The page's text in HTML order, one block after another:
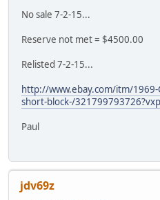
No sale 7-2-15...
Reserve not met = $4500.00
Relisted 7-2-15...
http://www.ebay.com/itm/1969-
short-block-/
Paul
jdv69z